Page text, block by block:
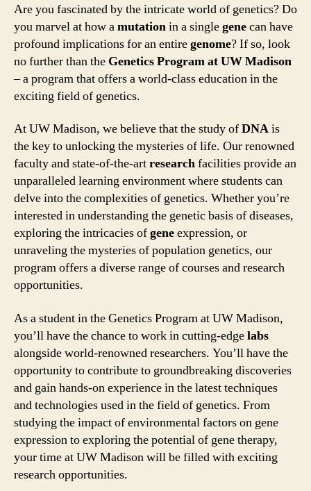
Are you fascinated by the intricate world of genetics? Do
you marvel at how amutationin a singlegenecan have
profound implications for an entiregenome? If so, look
no further than the Genetics Program at UW Madison
– a program that offers a world-class education in the
exciting field of genetics.
At UW Madison, we believe that the study ofDNAis
the key to unlocking the mysteries of life. Our renowned
faculty and state-of-the-artresearchfacilities provide an
unparalleled learning environment where students can
delve into the complexities of genetics. Whether you’re
interested in understanding the genetic basis of diseases,
exploring the intricacies ofgeneexpression, or
unraveling the mysteries of population genetics, our
program offers a diverse range of courses and research
opportunities.
As a student in the Genetics Program at UW Madison,
you’ll have the chance to work in cutting-edgelabs
alongside world-renowned researchers. You’ll have the
opportunity to contribute to groundbreaking discoveries
and gain hands-on experience in the latest techniques
and technologies used in the field of genetics. From
studying the impact of environmental factors on gene
expression to exploring the potential of gene therapy,
your time at UW Madison will be filled with exciting
research opportunities.